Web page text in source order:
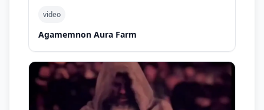
video
Agamemnon Aura Farm